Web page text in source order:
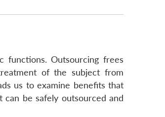
functions. Outsourcing frees
of the subject from
us to examine benefits that
be safely outsourced and